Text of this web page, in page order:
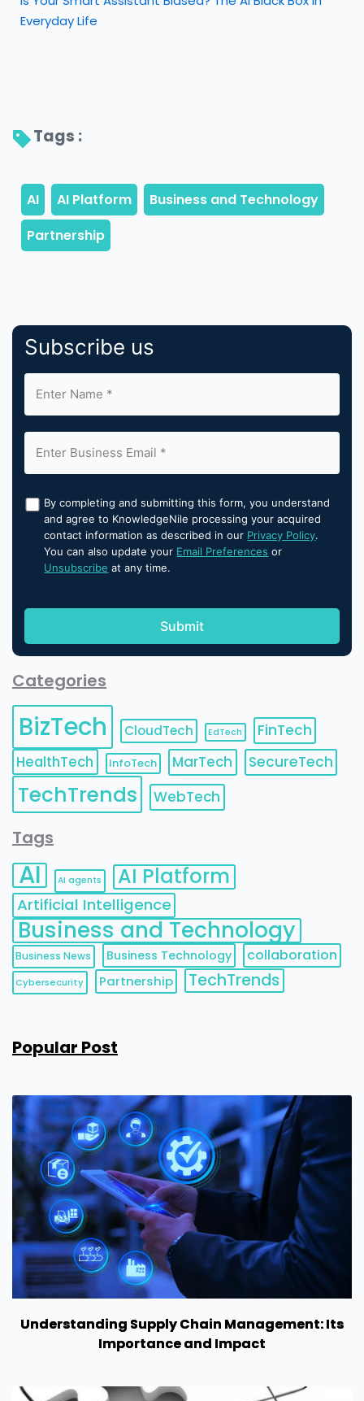
Everyday Life
Tags :
Subscribe us
By completing and submitting this form, you understand
and agree to KnowledgeNile processing your acquired
contact information as described in our Privacy Policy.
You can also update your Email Preferences or
Unsubscribe at any time.
Categories
BizTech CloudTech EdTech
FinTech
HealthTech
InfoTech MarTech SecureTech
TechTrends WebTech
Tags
AI AI agents AI Platform
Artificial Intelligence
Business and Technology
Business News Business Technology collaboration
Cybersecurity Partnership TechTrends
Popular Post
Understanding Supply Chain Management: Its
Importance and Impact